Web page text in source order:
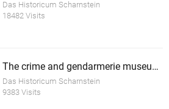
Das Historicum Scharnstein
18482 Visits
The crime and gendarmerie museum Scharnstein
Das Historicum Scharnstein
9383 Visits